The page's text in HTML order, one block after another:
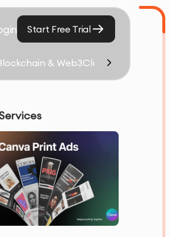
Start Free Trial
& Web3Cloud Computing